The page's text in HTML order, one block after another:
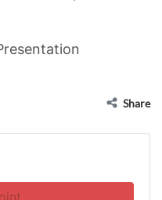
Share